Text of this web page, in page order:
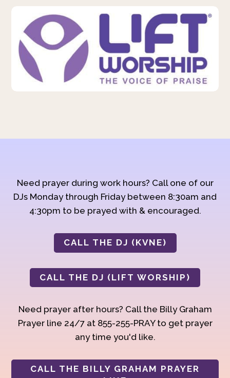
Need prayer during work hours? Call one of our
DJs Monday through Friday between 8:30am and
4:30pm to be prayed with & encouraged.
CALL THE DJ (KVNE)
CALL THE DJ (LIFT WORSHIP)
Need prayer after hours? Call the Billy Graham
Prayer line 24/7 at 855-255-PRAY to get prayer
any time you'd like.
CALL THE BILLY GRAHAM PRAYER